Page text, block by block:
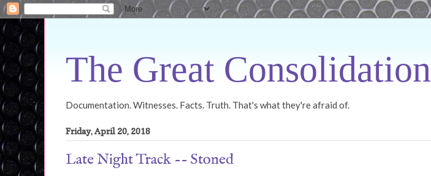
The Great Consolidation
Documentation. Witnesses. Facts. Truth. That's what they're afraid of.
Friday, April 20, 2018
Late Night Track -- Stoned